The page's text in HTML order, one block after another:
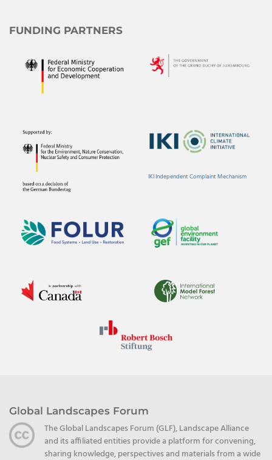
FUNDING PARTNERS
IKI Independent Complaint Mechanism
Global Landscapes Forum
The Global Landscapes Forum (GLF), Landscape Alliance
and its affiliated entities provide a platform for convening,
sharing knowledge, perspectives and materials from a wide